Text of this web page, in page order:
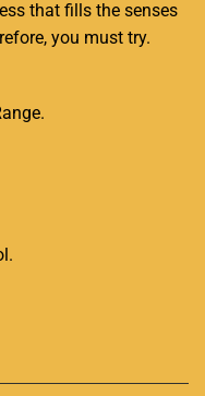
that fills the senses
you must try.